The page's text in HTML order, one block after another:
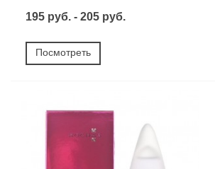
195 руб. - 205 руб.
Посмотреть